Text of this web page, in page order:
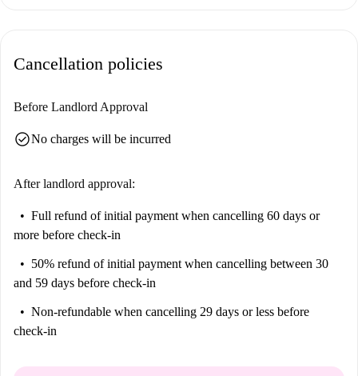
Cancellation policies
Before Landlord Approval
check_circleNo charges will be incurred
After landlord approval:
Full refund of initial payment when cancelling 60 days or
more before check-in
50% refund of initial payment when cancelling between 30
and 59 days before check-in
Non-refundable when cancelling 29 days or less before
check-in